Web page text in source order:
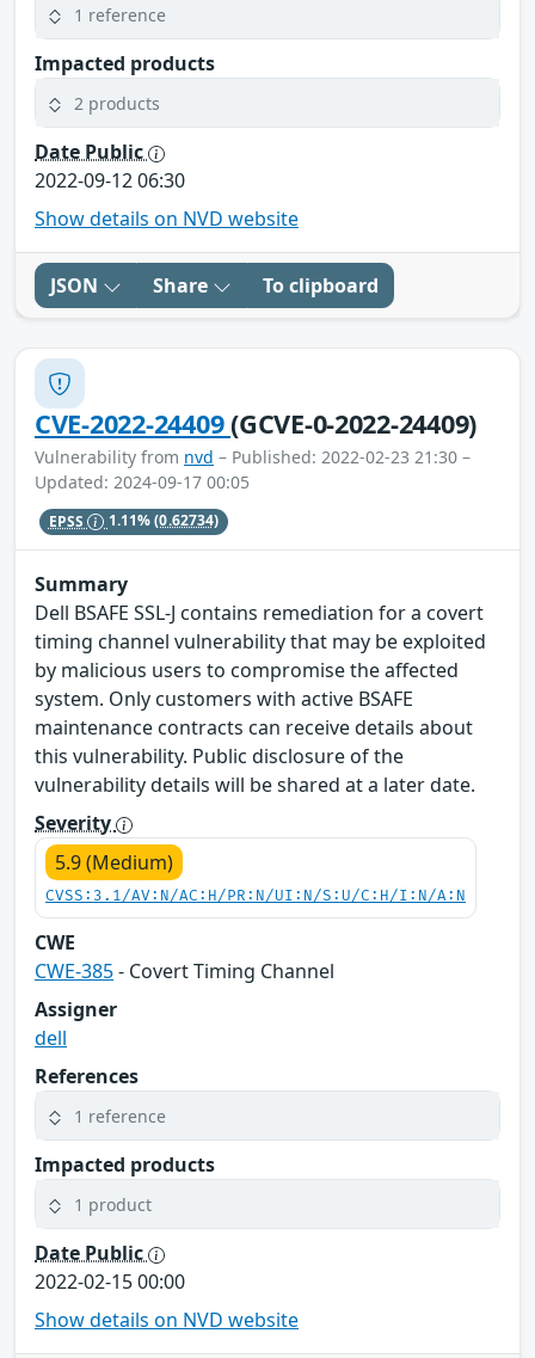
1 reference
Impacted products
2 products
Date Public
2022-09-12 06:30
Show details on NVD website
JSON Share To clipboard
CVE-2022-24409(GCVE-0-2022-24409)
Vulnerability from nvd – Published: 2022-02-23 21:30 –
Updated: 2024-09-17 00:05
EPSS 1.11%(0.62734)
Summary
Dell BSAFE SSL-J contains remediation for a covert
timing channel vulnerability that may be exploited
by malicious users to compromise the affected
system. Only customers with active BSAFE
maintenance contracts can receive details about
this vulnerability. Public disclosure of the
vulnerability details will be shared at a later date.
Severity
5.9 (Medium)
CVSS:3.1/AV:N/AC:H/PR:N/UI:N/S:U/C:H/I:N/A:N
CWE
CWE-385- Covert Timing Channel
Assigner
dell
References
1 reference
Impacted products
1 product
Date Public
2022-02-15 00:00
Show details on NVD website